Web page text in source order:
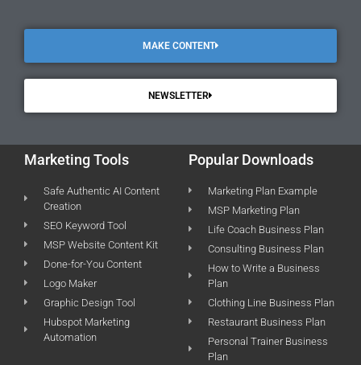
MAKE CONTENT
NEWSLETTER
Marketing Tools
Safe Authentic AI Content
Creation
SEO Keyword Tool
MSP Website Content Kit
Done-for-You Content
Logo Maker
Graphic Design Tool
Hubspot Marketing
Automation
Popular Downloads
Marketing Plan Example
MSP Marketing Plan
Life Coach Business Plan
Consulting Business Plan
How to Write a Business
Plan
Clothing Line Business Plan
Restaurant Business Plan
Personal Trainer Business
Plan